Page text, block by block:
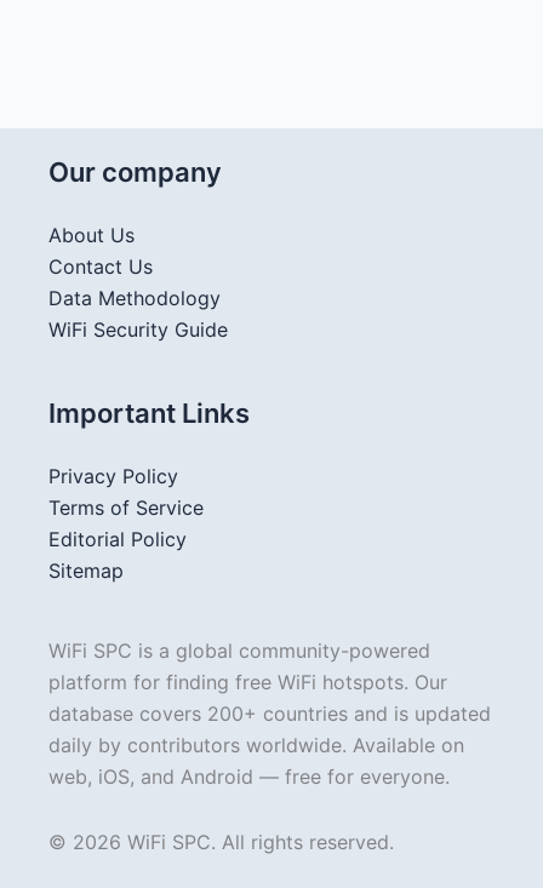
Our company
About Us
Contact Us
Data Methodology
WiFi Security Guide
Important Links
Privacy Policy
Terms of Service
Editorial Policy
Sitemap
WiFi SPC is a global community-powered
platform for finding free WiFi hotspots. Our
database covers 200+ countries and is updated
daily by contributors worldwide. Available on
web, iOS, and Android — free for everyone.
© 2026 WiFi SPC. All rights reserved.